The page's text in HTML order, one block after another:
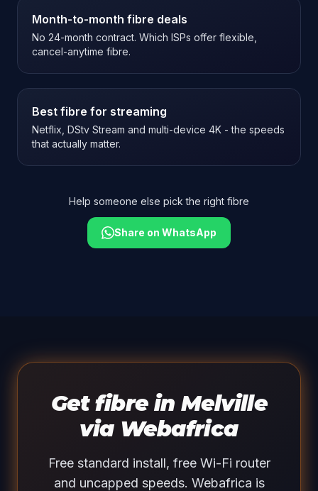
Month-to-month fibre deals
No 24-month contract. Which ISPs offer flexible,
cancel-anytime fibre.
Best fibre for streaming
Netflix, DStv Stream and multi-device 4K - the speeds
that actually matter.
Help someone else pick the right fibre
Share on WhatsApp
Get fibre in Melville
via Webafrica
Free standard install, free Wi-Fi router
and uncapped speeds. Webafrica is